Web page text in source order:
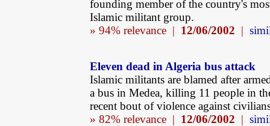
founding member of the country's
Islamic militant group.
» 94% relevance | 12/06/2002 |
Eleven dead in Algeria bus attack
Islamic militants are blamed after
a bus in Medea, killing 11 people in
recent bout of violence against
» 82% relevance | 12/06/2002 |